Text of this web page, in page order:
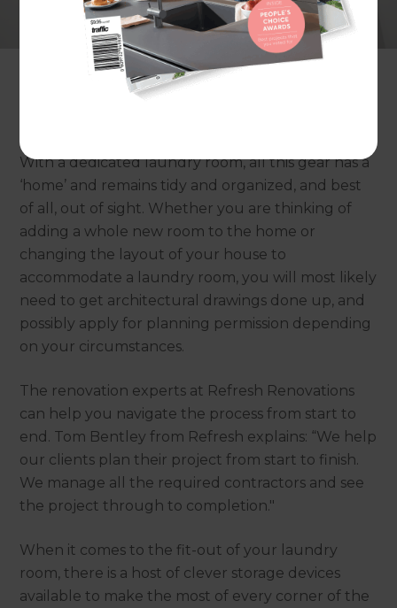
we sometimes take for granted. It’s typically used
several times a week, for some families several
times a day, and comes with assorted
paraphernalia and obviously, there is also dirty
With a dedicated laundry room, all this gear has a
‘home’ and remains tidy and organized, and best
of all, out of sight. Whether you are thinking of
adding a whole new room to the home or
changing the layout of your house to
accommodate a laundry room, you will most likely
need to get architectural drawings done up, and
possibly apply for planning permission depending
on your circumstances.
The renovation experts at Refresh Renovations
can help you navigate the process from start to
end. Tom Bentley from Refresh explains: “We help
our clients plan their project from start to finish.
We manage all the required contractors and see
the project through to completion."
When it comes to the fit-out of your laundry
room, there is a host of clever storage devices
available to make the most of every corner of the